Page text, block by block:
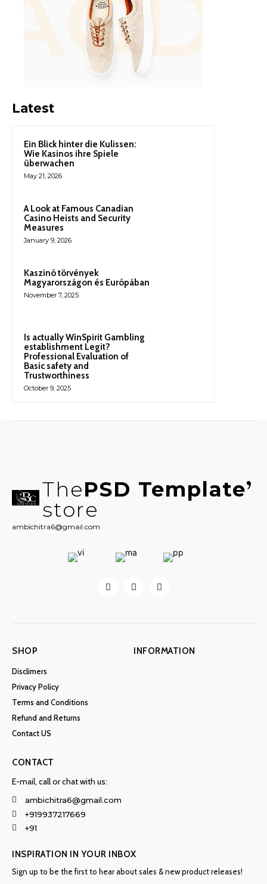
Latest
Ein Blick hinter die Kulissen:
Wie Kasinos ihre Spiele
überwachen
May 21, 2026
A Look at Famous Canadian
Casino Heists and Security
Measures
January 9, 2026
Kaszinó törvények
Magyarországon és Európában
November 7, 2025
Is actually WinSpirit Gambling
establishment Legit?
Professional Evaluation of
Basic safety and
Trustworthiness
October 9, 2025
ThePSD Template
store
ambichitra6@gmail.com
SHOP
Disclimers
Privacy Policy
Terms and Conditions
Refund and Returns
Contact US
INFORMATION
CONTACT
E-mail, call or chat with us:
ambichitra6@gmail.com
+919937217669
+91
INSPIRATION IN YOUR INBOX
Sign up to be the first to hear about sales & new product releases!